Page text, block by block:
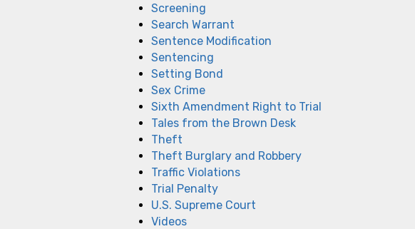
Screening
Search Warrant
Sentence Modification
Sentencing
Setting Bond
Sex Crime
Sixth Amendment Right to Trial
Tales from the Brown Desk
Theft
Theft Burglary and Robbery
Traffic Violations
Trial Penalty
U.S. Supreme Court
Videos